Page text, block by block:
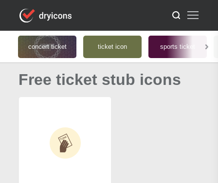
concert ticket ticket icon sports ticket
Free ticket stub icons